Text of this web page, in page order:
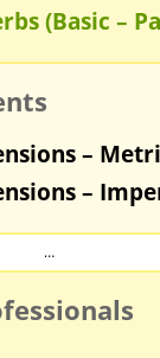
(Basic –
–
–
…